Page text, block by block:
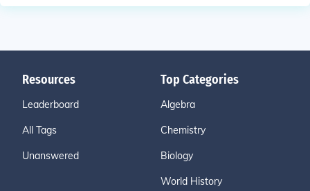
Resources
Leaderboard
All Tags
Unanswered
Top Categories
Algebra
Chemistry
Biology
World History